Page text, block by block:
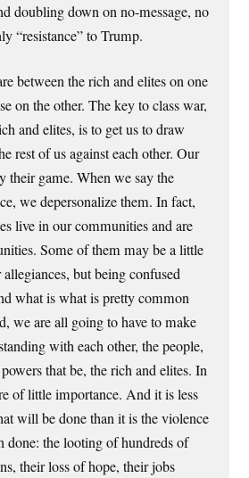
doubling down on no-message, no
“resistance” to Trump.
between the rich and elites on one
on the other. The key to class war,
and elites, is to get us to draw
rest of us against each other. Our
their game. When we say the
we depersonalize them. In fact,
live in our communities and are
Some of them may be a little
but being confused
what is what is pretty common
we are all going to have to make
with each other, the people,
that be, the rich and elites. In
of little importance. And it is less
will be done than it is the violence
done: the looting of hundreds of
their loss of hope, their jobs